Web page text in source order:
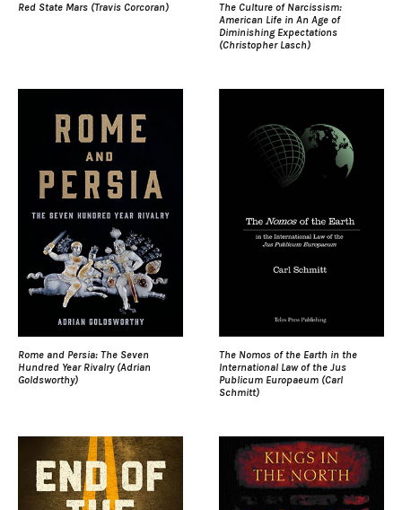
Red State Mars (Travis Corcoran)
The Culture of Narcissism:
American Life in An Age of
Diminishing Expectations
(Christopher Lasch)
Rome and Persia: The Seven
Hundred Year Rivalry (Adrian
Goldsworthy)
The Nomos of the Earth in the
International Law of the Jus
Publicum Europaeum (Carl
Schmitt)